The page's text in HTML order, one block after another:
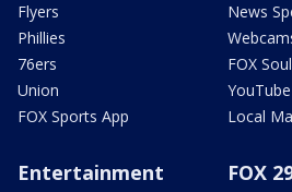
Flyers
Phillies
76ers
Union
FOX Sports App
News
FOX Soul
YouTube
Local
Entertainment FOX